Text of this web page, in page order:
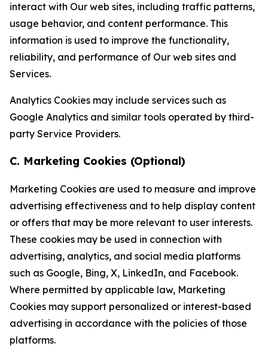
interact with Our web sites, including traffic patterns,
usage behavior, and content performance. This
information is used to improve the functionality,
reliability, and performance of Our web sites and
Services.
Analytics Cookies may include services such as
Google Analytics and similar tools operated by third-
party Service Providers.
C. Marketing Cookies (Optional)
Marketing Cookies are used to measure and improve
advertising effectiveness and to help display content
or offers that may be more relevant to user interests.
These cookies may be used in connection with
advertising, analytics, and social media platforms
such as Google, Bing, X, LinkedIn, and Facebook.
Where permitted by applicable law, Marketing
Cookies may support personalized or interest-based
advertising in accordance with the policies of those
platforms.